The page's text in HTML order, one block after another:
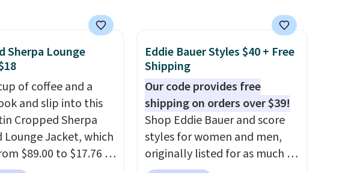
that free shipping threshold.
Sherpa Lounge
of coffee and a
and slip into this
Cropped Sherpa
Lounge Jacket, which
$89.00 to $17.76 at
Eddie Bauer Styles $40 + Free
Shipping
Our code provides free
shipping on orders over $39!
Shop Eddie Bauer and score
styles for women and men,
originally listed for as much as